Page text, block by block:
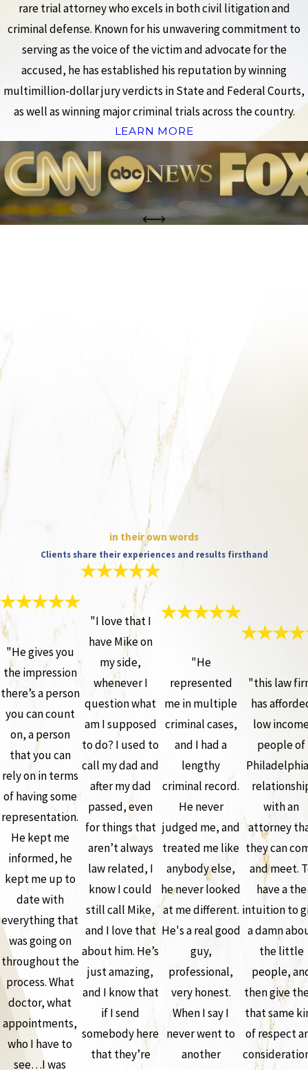
rare trial attorney who excels in both civil litigation and
criminal defense. Known for his unwavering commitment to
serving as the voice of the victim and advocate for the
accused, he has established his reputation by winning
multimillion-dollar jury verdicts in State and Federal Courts,
as well as winning major criminal trials across the country.
LEARN MORE
in their own words
Clients share their experiences and results firsthand
"He gives you
the impression
there’s a person
you can count
on, a person
that you can
rely on in terms
of having some
representation.
He kept me
informed, he
kept me up to
date with
everything that
was going on
throughout the
process. What
doctor, what
appointments,
who I have to
see…I was
"I love that I
have Mike on
my side,
whenever I
question what
am I supposed
to do? I used to
call my dad and
after my dad
passed, even
for things that
aren’t always
law related, I
know I could
still call Mike,
and I love that
about him. He’s
just amazing,
and I know that
if I send
somebody here
that they’re
"He
represented
me in multiple
criminal cases,
and I had a
lengthy
criminal record.
He never
judged me, and
treated me like
anybody else,
he never looked
at me different.
He's a real good
guy,
professional,
very honest.
When I say I
never went to
another
"this law
has
low
people of
with an
attorney
they can
and meet.
have a the
intuition to
a damn
the little
people,
then give
that same
of respect